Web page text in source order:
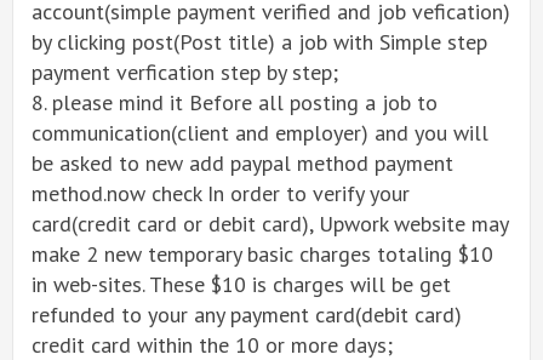
account(simple payment verified and job vefication)
by clicking post(Post title) a job with Simple step
payment verfication step by step;
8. please mind it Before all posting a job to
communication(client and employer) and you will
be asked to new add paypal method payment
method.now check In order to verify your
card(credit card or debit card), Upwork website may
make 2 new temporary basic charges totaling $10
in web-sites. These $10 is charges will be get
refunded to your any payment card(debit card)
credit card within the 10 or more days;